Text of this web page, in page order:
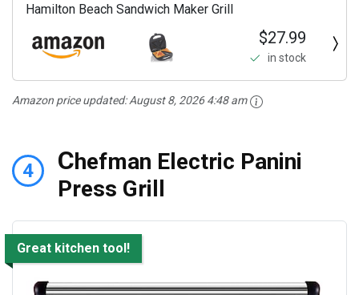
Hamilton Beach Sandwich Maker Grill
$27.99
in stock
Amazon price updated:August 8, 2026 4:48 am
4 Chefman Electric Panini
Press Grill
Great kitchen tool!